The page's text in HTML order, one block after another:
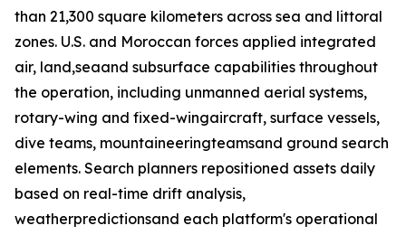
than 21,300 square kilometers across sea and littoral
zones. U.S. and Moroccan forces applied integrated
air, land,seaand subsurface capabilities throughout
the operation, including unmanned aerial systems,
rotary-wing and fixed-wingaircraft, surface vessels,
dive teams, mountaineeringteamsand ground search
elements. Search planners repositioned assets daily
based on real-time drift analysis,
weatherpredictionsand each platform's operational